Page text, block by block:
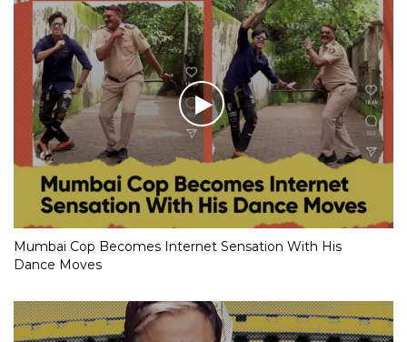
Mumbai Cop Becomes Internet Sensation With His
Dance Moves